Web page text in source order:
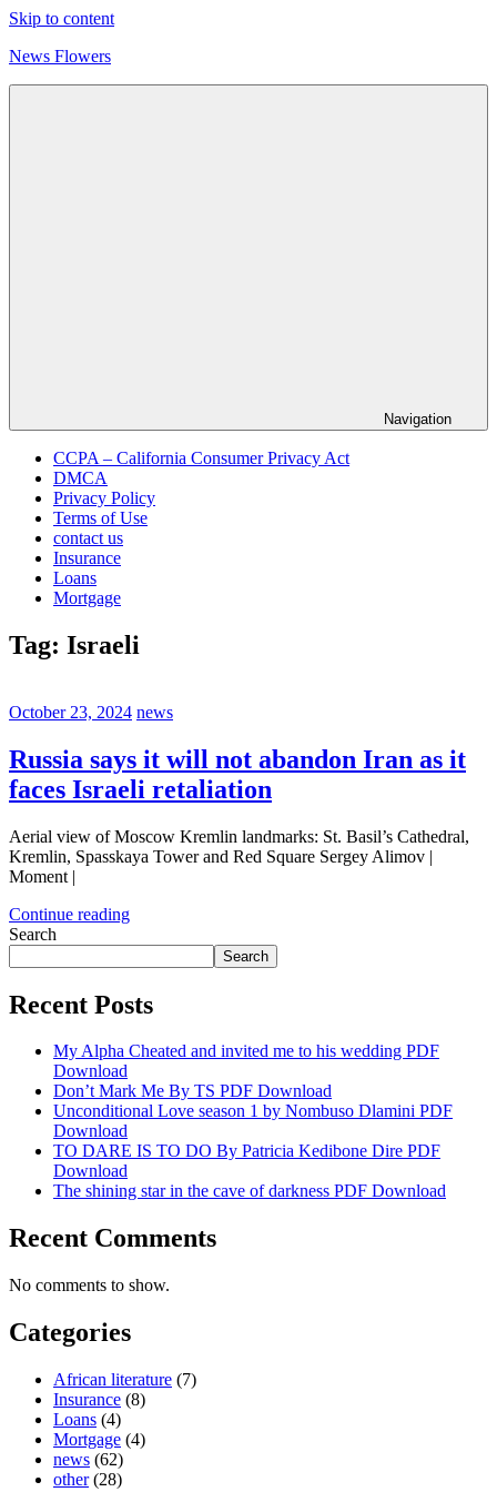
Skip to content
News Flowers
Navigation
CCPA – California Consumer Privacy Act
DMCA
Privacy Policy
Terms of Use
contact us
Insurance
Loans
Mortgage
Tag: Israeli
October 23, 2024 news
Russia says it will not abandon Iran as it
faces Israeli retaliation
Aerial view of Moscow Kremlin landmarks: St. Basil’s Cathedral,
Kremlin, Spasskaya Tower and Red Square Sergey Alimov |
Moment |
Continue reading
Search
Search
Recent Posts
My Alpha Cheated and invited me to his wedding PDF
Download
Don’t Mark Me By TS PDF Download
Unconditional Love season 1 by Nombuso Dlamini PDF
Download
TO DARE IS TO DO By Patricia Kedibone Dire PDF
Download
The shining star in the cave of darkness PDF Download
Recent Comments
No comments to show.
Categories
African literature (7)
Insurance (8)
Loans (4)
Mortgage (4)
news (62)
other(28)